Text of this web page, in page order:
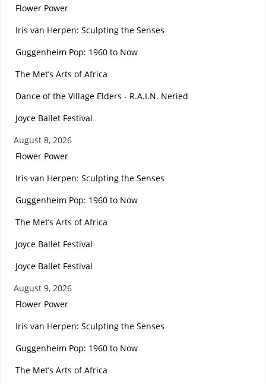
Flower Power
Iris van Herpen: Sculpting the Senses
Guggenheim Pop: 1960 to Now
The Met’s Arts of Africa
Dance of the Village Elders - R.A.I.N. Neried
Joyce Ballet Festival
August 8, 2026
Flower Power
Iris van Herpen: Sculpting the Senses
Guggenheim Pop: 1960 to Now
The Met’s Arts of Africa
Joyce Ballet Festival
Joyce Ballet Festival
August 9, 2026
Flower Power
Iris van Herpen: Sculpting the Senses
Guggenheim Pop: 1960 to Now
The Met’s Arts of Africa